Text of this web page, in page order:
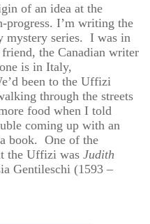
of an idea at the
I’m writing the
mystery series. I was in
the Canadian writer
is in Italy,
been to the Uffizi
through the streets
food when I told
coming up with an
book. One of the
the Uffizi was Judith
Gentileschi (1593 –